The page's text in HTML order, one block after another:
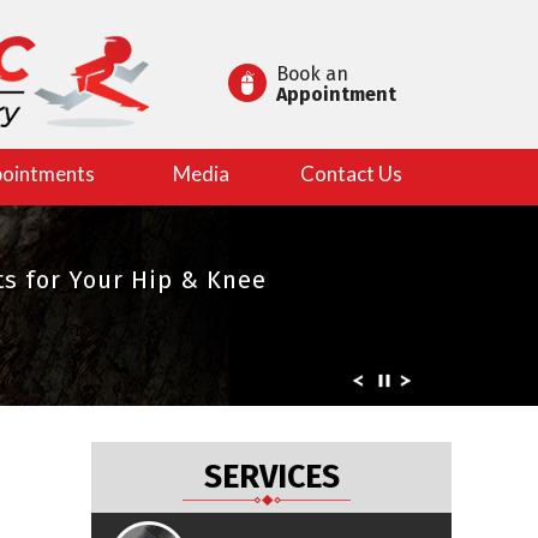
Book an
Appointment
Media Contact Us
in Joint Replacement
for Your Hip & Knee
SERVICES